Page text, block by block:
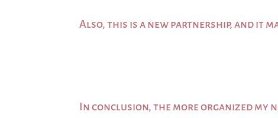
Also, this is a new partnership, and it
In conclusion, the more organized